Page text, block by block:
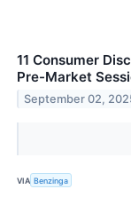
11 Consumer
Pre-Market
September 02,
VIA Benzinga